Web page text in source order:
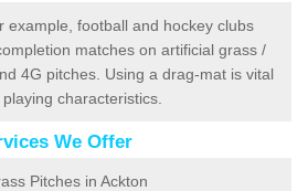
example, football and hockey clubs
matches on artificial grass /
4G pitches. Using a drag-mat is vital
characteristics.
We Offer
Pitches in Ackton